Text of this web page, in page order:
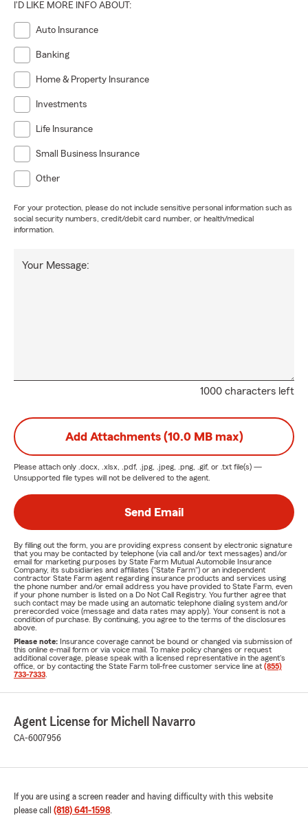
I'D LIKE MORE INFO ABOUT:
Auto Insurance
Banking
Home & Property Insurance
Investments
Life Insurance
Small Business Insurance
Other
For your protection, please do not include sensitive personal information such as
social security numbers, credit/debit card number, or health/medical
information.
1000 characters left
Your Message:
Add Attachments (10.0 MB max)
Please attach only .docx, .xlsx, .pdf, .jpg, .jpeg, .png, .gif, or .txt file(s) —
Unsupported file types will not be delivered to the agent.
Send Email
By filling out the form, you are providing express consent by electronic signature
that you may be contacted by telephone (via call and/or text messages) and/or
email for marketing purposes by State Farm Mutual Automobile Insurance
Company, its subsidiaries and affiliates ("State Farm") or an independent
contractor State Farm agent regarding insurance products and services using
the phone number and/or email address you have provided to State Farm, even
if your phone number is listed on a Do Not Call Registry. You further agree that
such contact may be made using an automatic telephone dialing system and/or
prerecorded voice (message and data rates may apply). Your consent is not a
condition of purchase. By continuing, you agree to the terms of the disclosures
above.
Please note: Insurance coverage cannot be bound or changed via submission of
this online e-mail form or via voice mail. To make policy changes or request
additional coverage, please speak with a licensed representative in the agent's
office, or by contacting the State Farm toll-free customer service line at (855)
733-7333
Agent License for Michell Navarro
CA-6007956
If you are using a screen reader and having difficulty with this website
please call (818) 641-1598.